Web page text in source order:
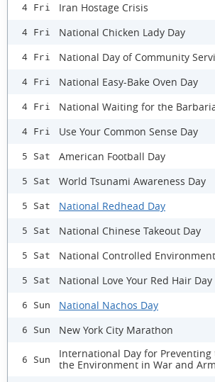
4 Fri Iran Hostage Crisis
4 Fri National Chicken Lady Day
4 Fri National Day of Community
4 Fri National Easy-Bake Oven Day
4 Fri National Waiting for the
4 Fri Use Your Common Sense Day
5 Sat American Football Day
5 Sat World Tsunami Awareness Day
5 Sat National Redhead Day
5 Sat National Chinese Takeout Day
5 Sat National Controlled
5 Sat National Love Your Red Hair Day
6 Sun National Nachos Day
6 Sun New York City Marathon
6 Sun
International Day for
the Environment in War and